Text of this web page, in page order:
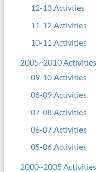
12-13 Activties
11-12 Activities
10-11 Activities
2005~2010 Activities
09-10 Activities
08-09 Activities
07-08 Activities
06-07 Activities
05-06 Activities
2000~2005 Activities